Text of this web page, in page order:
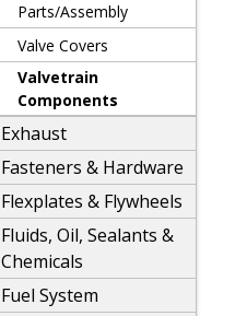
Parts/Assembly
Valve Covers
Valvetrain
Components
Exhaust
Fasteners & Hardware
Flexplates & Flywheels
Fluids, Oil, Sealants &
Chemicals
Fuel System